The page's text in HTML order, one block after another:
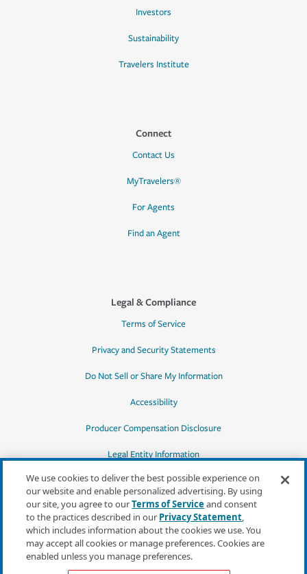
Investors
Sustainability
Travelers Institute
Connect
Contact Us
MyTravelers®
For Agents
Find an Agent
Legal & Compliance
Terms of Service
Privacy and Security Statements
Do Not Sell or Share My Information
Accessibility
Producer Compensation Disclosure
Legal Entity Information
*Quotes may not be available in all states
or for all products. In CA, quotes for all
products must be obtained through a local
independent agent.
We use cookies to deliver the best possible experience on
our website and enable personalized advertising. By using
our site, you agree to ourTerms of Serviceand consent
to the practices described in our Privacy Statement,
which includes information about the cookies we use. You
may accept all cookies or manage preferences. Cookies are
enabled unless you manage preferences.